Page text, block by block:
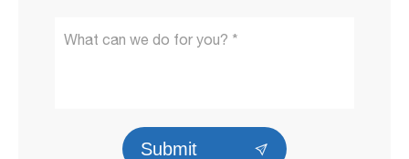
Submit 